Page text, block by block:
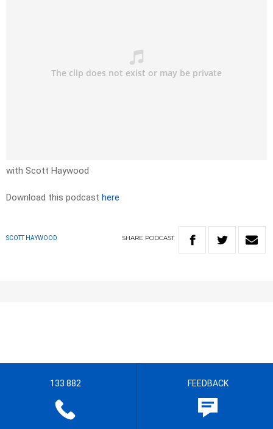
with Scott Haywood
Download this podcast here
SCOTT HAYWOOD SHARE PODCAST
133 882 FEEDBACK